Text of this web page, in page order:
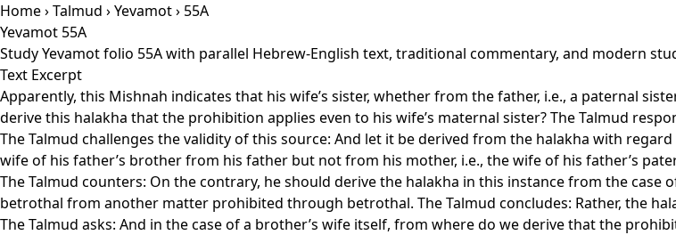
Home›Talmud ›Yevamot› 55A
Yevamot 55A
Study Yevamot folio 55A with parallel Hebrew-English text, traditional commentary, and modern
Text Excerpt
Apparently, this Mishnah indicates that his wife’s sister, whether from the father, i.e., a paternal
derive this halakha that the prohibition applies even to his wife’s maternal sister? The Talmud
The Talmud challenges the validity of this source: And let it be derived from the halakha with
wife of his father’s brother from his father but not from his mother, i.e., the wife of his father’s
The Talmud counters: On the contrary, he should derive the halakha in this instance from the
betrothal from another matter prohibited through betrothal. The Talmud concludes: Rather, the
The Talmud asks: And in the case of a brother’s wife itself, from where do we derive that the